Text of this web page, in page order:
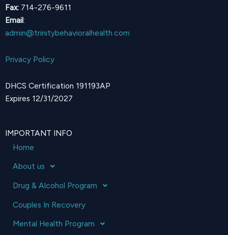
Fax: 714-276-9611
Email:
admin@trinitybehavioralhealth.com
Privacy Policy
DHCS Certification 191193AP
Expires 12/31/2027
IMPORTANT INFO
Home
About us
Drug & Alcohol Program
Couples In Recovery
Mental Health Program